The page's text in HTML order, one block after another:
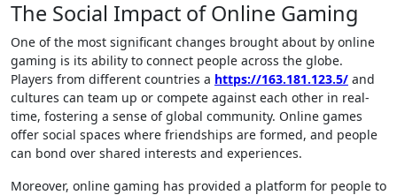
The Social Impact of Online Gaming
One of the most significant changes brought about by online
gaming is its ability to connect people across the globe.
Players from different countries a https://163.181.123.5/ and
cultures can team up or compete against each other in real-
time, fostering a sense of global community. Online games
offer social spaces where friendships are formed, and people
can bond over shared interests and experiences.
Moreover, online gaming has provided a platform for people to